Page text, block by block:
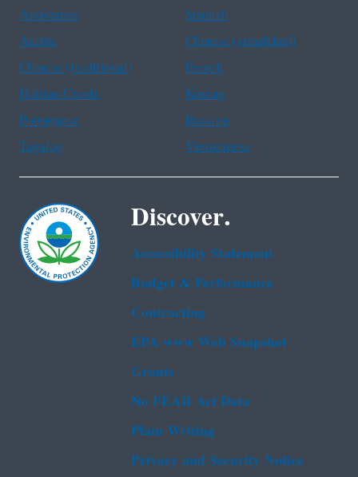
Assistance
Spanish
Arabic
Chinese (simplified)
Chinese (traditional)
French
Haitian Creole
Korean
Portuguese
Russian
Tagalog
Vietnamese
Discover.
Accessibility Statement
Budget & Performance
Contracting
EPA www Web Snapshot
Grants
No FEAR Act Data
Plain Writing
Privacy and Security Notice